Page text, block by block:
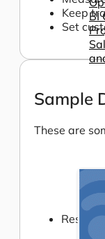
BI
Keep
Set
Sample
These are